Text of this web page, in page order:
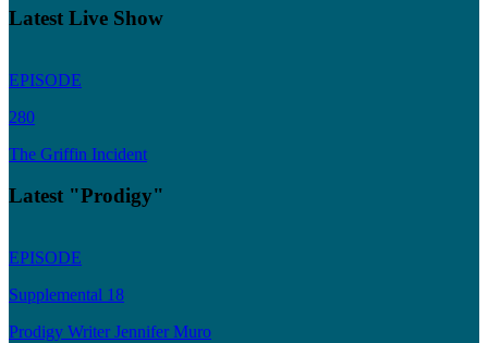
Latest Live Show
EPISODE
280
The Griffin Incident
Latest "Prodigy"
EPISODE
Supplemental 18
Prodigy Writer Jennifer Muro